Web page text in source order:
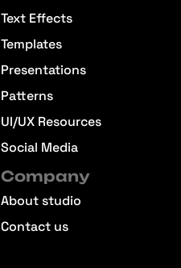
Text Effects
Templates
Presentations
Patterns
UI/UX Resources
Social Media
Company
About studio
Contact us